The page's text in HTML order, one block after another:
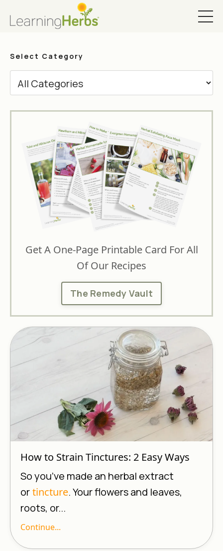
How to Strain Tinctures: 2 Easy Ways
So you’ve made an herbal extract
ortincture. Your flowers and leaves,
roots, or...
Continue...
Select Category
Get A One-Page Printable Card For All
Of Our Recipes
The Remedy Vault